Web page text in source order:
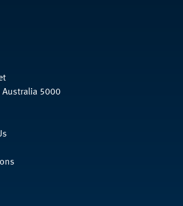
Australia 5000